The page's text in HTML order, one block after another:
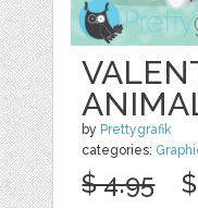
by Prettygrafik
categories:
$ 4.95